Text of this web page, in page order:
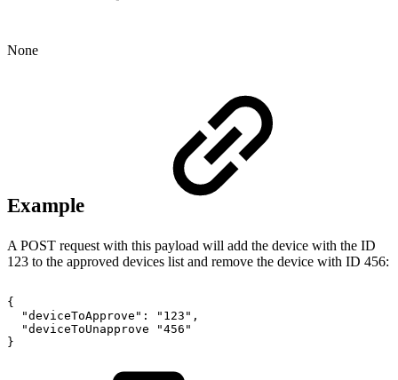
None
Example
A POST request with this payload will add the device with the ID
123 to the approved devices list and remove the device with ID 456:
{
"deviceToApprove":
"123",
"deviceToUnapprove
"456"
}